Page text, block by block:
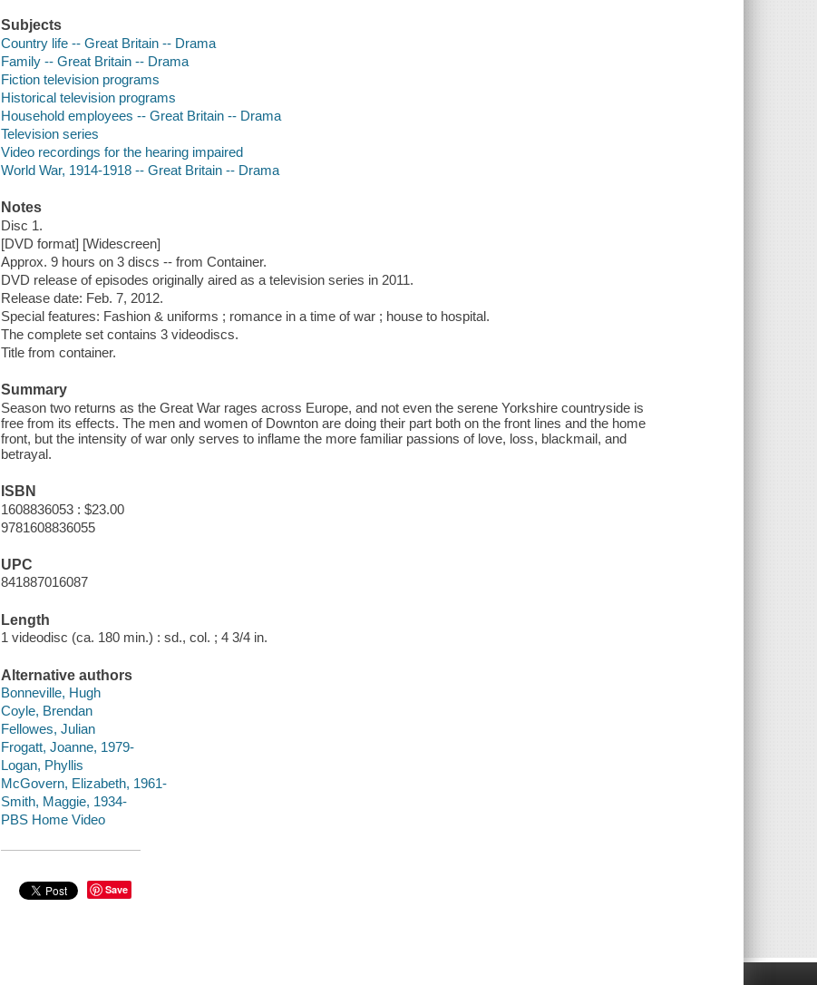
Subjects
Country life -- Great Britain -- Drama
Family -- Great Britain -- Drama
Fiction television programs
Historical television programs
Household employees -- Great Britain -- Drama
Television series
Video recordings for the hearing impaired
World War, 1914-1918 -- Great Britain -- Drama
Notes
Disc 1.
[DVD format] [Widescreen]
Approx. 9 hours on 3 discs -- from Container.
DVD release of episodes originally aired as a television series in 2011.
Release date: Feb. 7, 2012.
Special features: Fashion & uniforms ; romance in a time of war ; house to hospital.
The complete set contains 3 videodiscs.
Title from container.
Summary
Season two returns as the Great War rages across Europe, and not even the serene Yorkshire countryside is
free from its effects. The men and women of Downton are doing their part both on the front lines and the home
front, but the intensity of war only serves to inflame the more familiar passions of love, loss, blackmail, and
betrayal.
ISBN
1608836053 : $23.00
9781608836055
UPC
841887016087
Length
1 videodisc (ca. 180 min.) : sd., col. ; 4 3/4 in.
Alternative authors
Bonneville, Hugh
Coyle, Brendan
Fellowes, Julian
Frogatt, Joanne, 1979-
Logan, Phyllis
McGovern, Elizabeth, 1961-
Smith, Maggie, 1934-
PBS Home Video
Save